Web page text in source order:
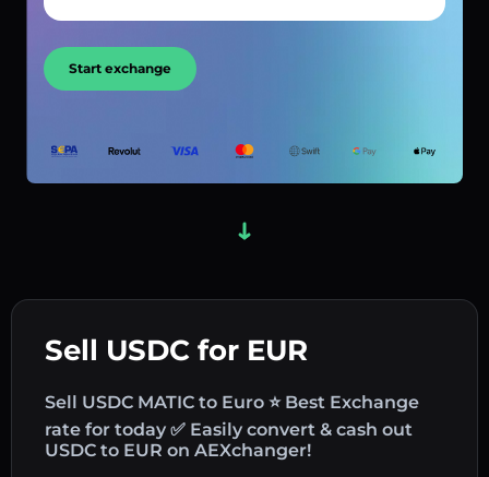
Sell USDC for EUR
Sell USDC MATIC to Euro ⭐ Best Exchange
rate for today ✅ Easily convert & cash out
USDC to EUR on AEXchanger!
Start exchange